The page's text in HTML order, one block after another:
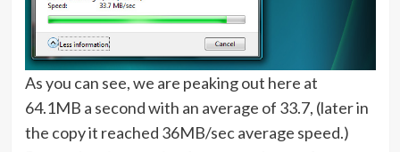
As you can see, we are peaking out here at
64.1MB a second with an average of 33.7, (later in
the copy it reached 36MB/sec average speed.)